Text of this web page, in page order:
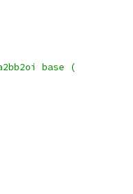
base (